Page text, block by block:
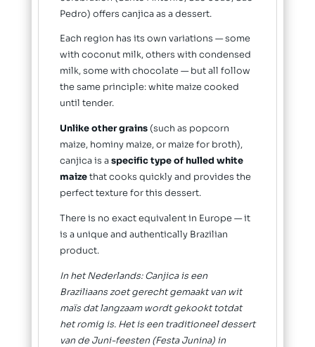
Pedro) offers canjica as a dessert.
Each region has its own variations — some
with coconut milk, others with condensed
milk, some with chocolate — but all follow
the same principle: white maize cooked
until tender.
Unlike other grains(such as popcorn
maize, hominy maize, or maize for broth),
canjica is aspecific type of hulled white
maizethat cooks quickly and provides the
perfect texture for this dessert.
There is no exact equivalent in Europe — it
is a unique and authentically Brazilian
product.
In het Nederlands: Canjica is een
Braziliaans zoet gerecht gemaakt van wit
maïs dat langzaam wordt gekookt totdat
het romig is. Het is een traditioneel dessert
van de Juni-feesten (Festa Junina) in